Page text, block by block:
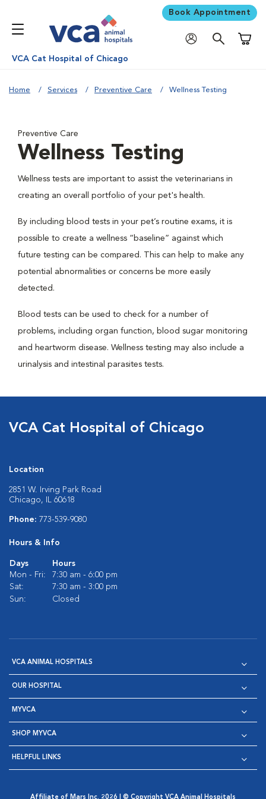
Book Appointment
VCA Cat Hospital of Chicago
Home Services Preventive Care Wellness Testing
Preventive Care
Wellness Testing
Wellness tests are important to assist the veterinarians in
creating an overall portfolio of your pet's health.
By including blood tests in your pet’s routine exams, it is
possible to create a wellness “baseline” against which
future testing can be compared. This can help to make any
potential abnormalities or concerns be more easily
detected.
Blood tests can be used to check for a number of
problems, including organ function, blood sugar monitoring
and heartworm disease. Wellness testing may also include a
urinalysis and intestinal parasites tests.
VCA Cat Hospital of Chicago
Location
2851 W. Irving Park Road
Chicago, IL 60618
Phone: 773-539-9080
Hours & Info
Days
Hours
Mon - Fri:
7:30 am - 6:00 pm
Sat:
7:30 am - 3:00 pm
Sun:
Closed
VCA ANIMAL HOSPITALS
OUR HOSPITAL
MYVCA
SHOP MYVCA
HELPFUL LINKS
Affiliate of Mars Inc. 2026 | © Copyright VCA Animal Hospitals